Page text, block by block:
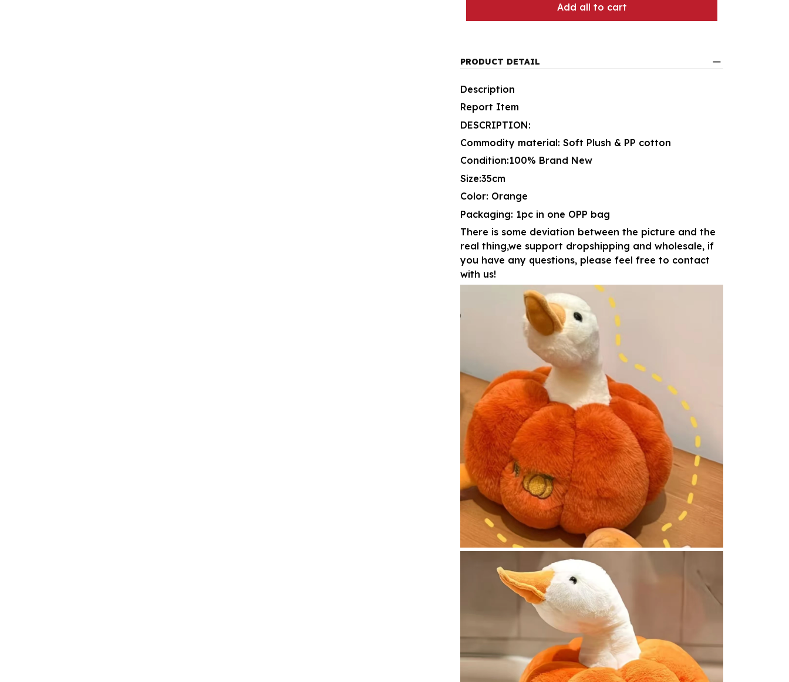
Add all to cart
PRODUCT DETAIL
Description
Report Item
DESCRIPTION:
Commodity material: Soft Plush & PP cotton
Condition:100% Brand New
Size:35cm
Color: Orange
Packaging: 1pc in one OPP bag
There is some deviation between the picture and the
real thing,we support dropshipping and wholesale, if
you have any questions, please feel free to contact
with us!